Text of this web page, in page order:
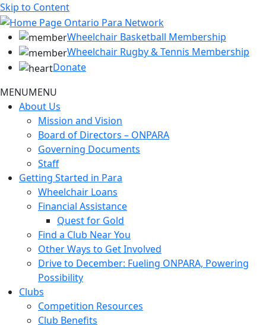
Skip to Content
Wheelchair Basketball Membership
Wheelchair Rugby & Tennis Membership
Donate
MENUMENU
About Us
Mission and Vision
Board of Directors – ONPARA
Governing Documents
Staff
Getting Started in Para
Wheelchair Loans
Financial Assistance
Quest for Gold
Find a Club Near You
Other Ways to Get Involved
Drive to December: Fueling ONPARA, Powering
Possibility
Clubs
Competition Resources
Club Benefits